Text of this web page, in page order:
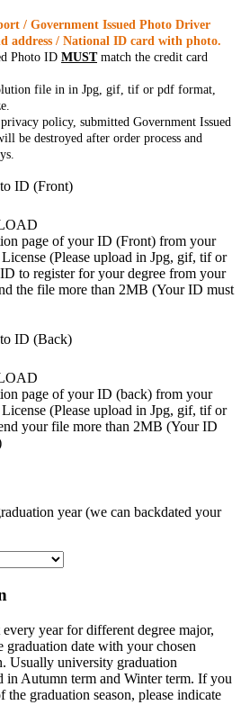
/ Government Issued Photo Driver
address / National ID card with photo.
Photo ID MUSTmatch the credit card
file in in Jpg, gif, tif or pdf format,
policy, submitted Government Issued
be destroyed after order process and
ID (Front)
page of your ID (Front) from your
(Please upload in Jpg, gif, tif or
to register for your degree from your
the file more than 2MB (Your ID must
ID (Back)
page of your ID (back) from your
(Please upload in Jpg, gif, tif or
your file more than 2MB (Your ID
year (we can backdated your
year for different degree major,
date with your chosen
Usually university graduation
in Autumn term and Winter term. If you
graduation season, please indicate